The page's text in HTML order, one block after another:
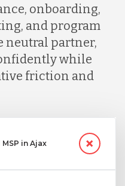
onboarding,
and program
neutral partner,
while
friction and
in Ajax